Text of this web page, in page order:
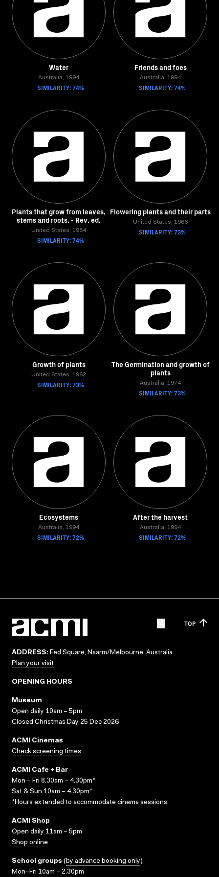
Water
Australia, 1994
SIMILARITY: 74%
Friends and foes
Australia, 1994
SIMILARITY: 74%
Plants that grow from leaves,
stems and roots. - Rev. ed.
United States, 1984
SIMILARITY: 74%
Flowering plants and their parts
United States, 1966
SIMILARITY: 73%
Growth of plants
United States, 1962
SIMILARITY: 73%
The Germination and growth of
plants
Australia, 1974
SIMILARITY: 73%
Ecosystems
Australia, 1994
SIMILARITY: 72%
After the harvest
Australia, 1994
SIMILARITY: 72%
TOP
ADDRESS: Fed Square, Naarm/Melbourne, Australia
Plan your visit
OPENING HOURS
Museum
Open daily 10am – 5pm
Closed Christmas Day 25 Dec 2026
ACMI Cinemas
Check screening times
ACMI Cafe + Bar
Mon – Fri 8.30am – 4.30pm*
Sat & Sun 10am – 4.30pm*
*Hours extended to accommodate cinema sessions.
ACMI Shop
Open daily 11am – 5pm
Shop online
School groups (by advance booking only)
Mon–Fri 10am – 2.30pm